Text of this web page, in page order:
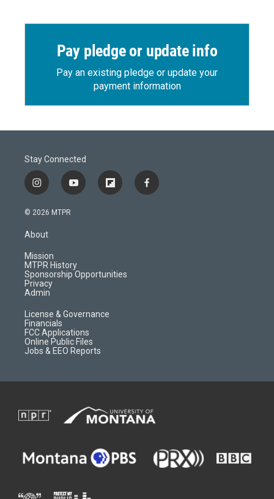
Pay pledge or update info
Pay an existing pledge or update your
payment information
Stay Connected
i
n
s
a
g
r
a
m
y
o
f
l
d
f
a
© 2026 MTPR
About
Mission
MTPR History
Sponsorship Opportunities
Privacy
Admin
License & Governance
Financials
FCC Applications
Online Public Files
Jobs & EEO Reports